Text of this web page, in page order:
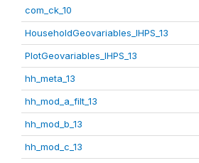
com_ck_10
HouseholdGeovariables_IHPS_13
PlotGeovariables_IHPS_13
hh_meta_13
hh_mod_a_filt_13
hh_mod_b_13
hh_mod_c_13